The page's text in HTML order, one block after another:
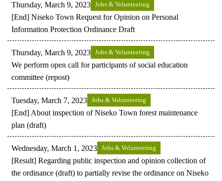
Thursday, March 9, 2023 Jobs & Volunteering
[End] Niseko Town Request for Opinion on Personal
Information Protection Ordinance Draft
Thursday, March 9, 2023 Jobs & Volunteering
We perform open call for participants of social education
committee (repost)
Tuesday, March 7, 2023 Jobs & Volunteering
[End] About inspection of Niseko Town forest maintenance
plan (draft)
Wednesday, March 1, 2023 Jobs & Volunteering
[Result] Regarding public inspection and opinion collection of
the ordinance (draft) to partially revise the ordinance on Niseko